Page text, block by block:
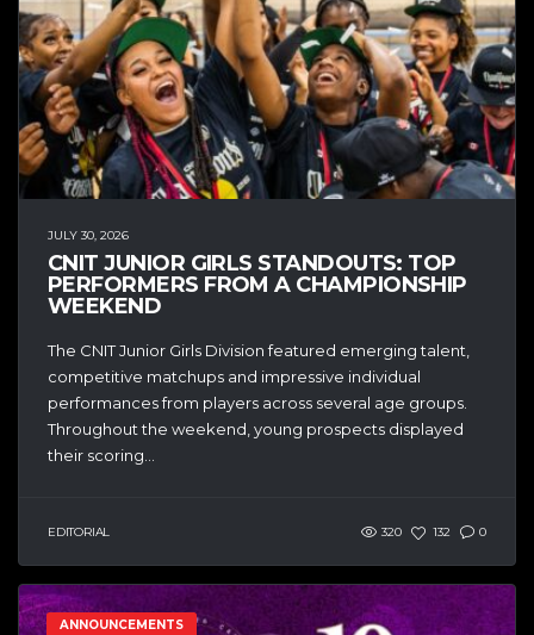
JULY 30, 2026
CNIT JUNIOR GIRLS STANDOUTS: TOP
PERFORMERS FROM A CHAMPIONSHIP
WEEKEND
The CNIT Junior Girls Division featured emerging talent,
competitive matchups and impressive individual
performances from players across several age groups.
Throughout the weekend, young prospects displayed
their scoring...
EDITORIAL 320 132 0
ANNOUNCEMENTS